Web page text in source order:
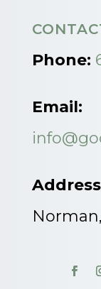
Phone:
Email: